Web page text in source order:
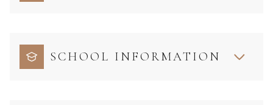
SCHOOL INFORMATION